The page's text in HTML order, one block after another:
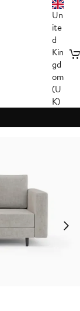
Un
ite
d
Kin
gd
om
(U
K)